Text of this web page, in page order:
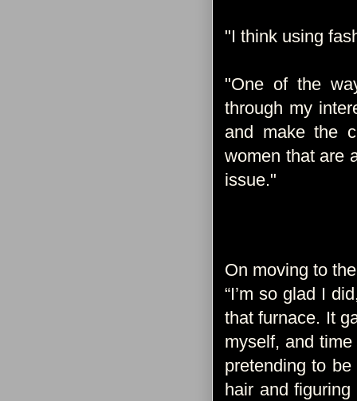
"I think using
"One of the
through my
and make the
women that are
issue."
On moving to
“I’m so glad I
that furnace. It
myself, and
pretending to
hair and